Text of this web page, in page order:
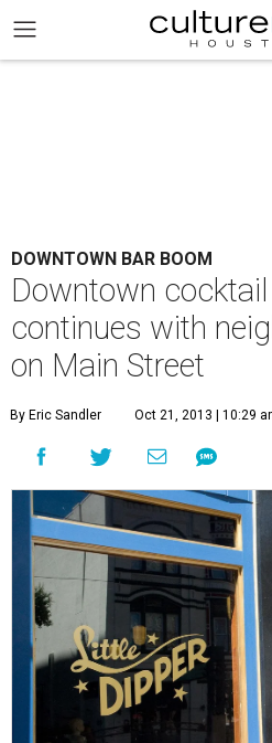
DOWNTOWN BAR BOOM
Downtown
continues with
on Main Street
By Eric Sandler Oct 21, 2013 | 10:29